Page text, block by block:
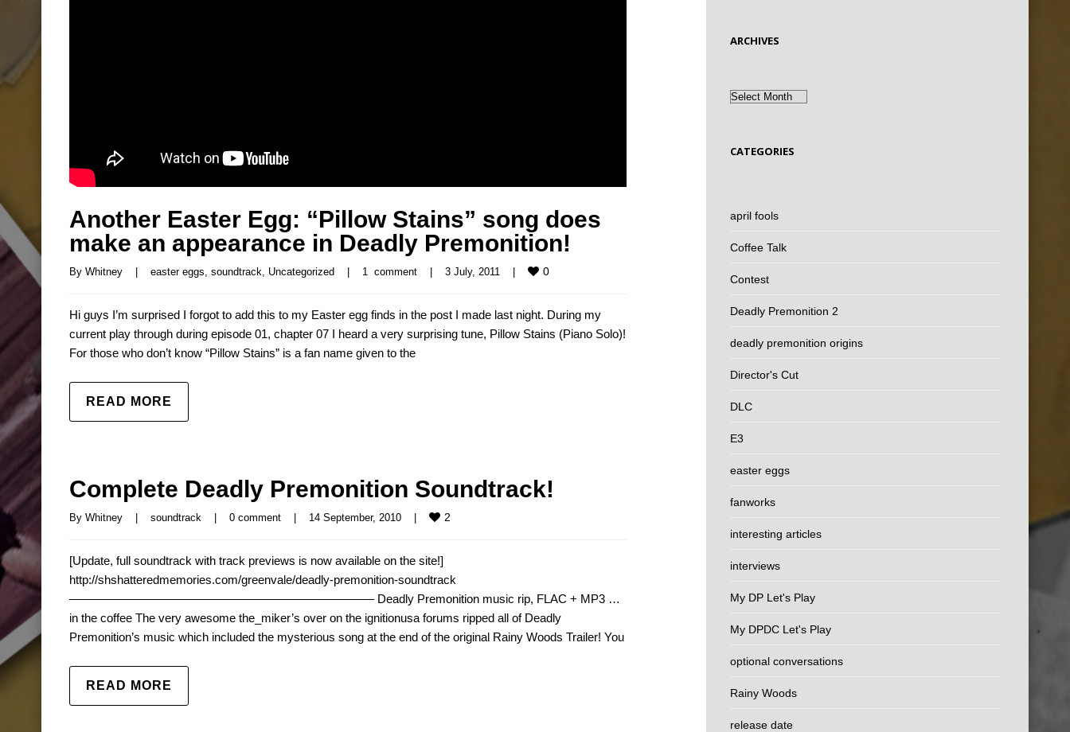
Another Easter Egg: “Pillow Stains” song does
make an appearance in Deadly Premonition!
By Whitney easter eggs soundtrack Uncategorized 1  comment 3 July, 2011 0
Hi guys I’m surprised I forgot to add this to my Easter egg finds in the post I made last night. During my
current play through during episode 01, chapter 07 I heard a very surprising tune, Pillow Stains (Piano Solo)!
For those who don’t know “Pillow Stains” is a fan name given to the
READ MORE
Complete Deadly Premonition Soundtrack!
By Whitney soundtrack 0 comment 14 September, 2010 2
[Update, full soundtrack with track previews is now available on the site!]
http://shshatteredmemories.com/greenvale/deadly-premonition-soundtrack
—————————————————————————– Deadly Premonition music rip, FLAC + MP3 …
in the coffee The very awesome the_miker’s over on the ignitionusa forums ripped all of Deadly
Premonition’s music which included the mysterious song at the end of the original Rainy Woods Trailer! You
READ MORE
ARCHIVES
Archives
CATEGORIES
april fools
Coffee Talk
Contest
Deadly Premonition 2
deadly premonition origins
Director's Cut
DLC
E3
easter eggs
fanworks
interesting articles
interviews
My DP Let's Play
My DPDC Let's Play
optional conversations
Rainy Woods
release date